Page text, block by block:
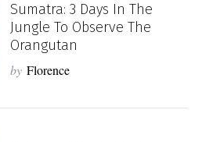
Sumatra: 3 Days In The
Jungle To Observe The
Orangutan
by Florence